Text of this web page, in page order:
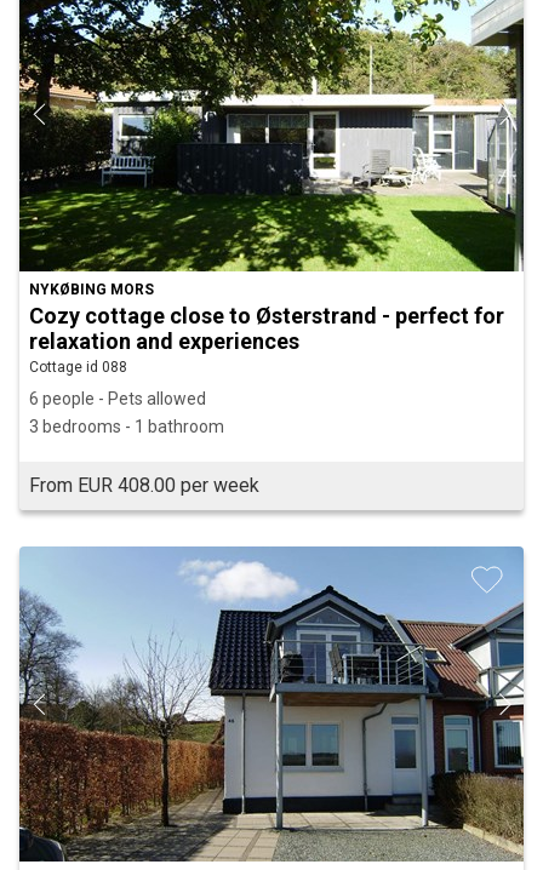
NYKØBING MORS
Cozy cottage close to Østerstrand - perfect for
relaxation and experiences
Cottage id 088
6 people - Pets allowed
3 bedrooms - 1 bathroom
From EUR 408.00 per week